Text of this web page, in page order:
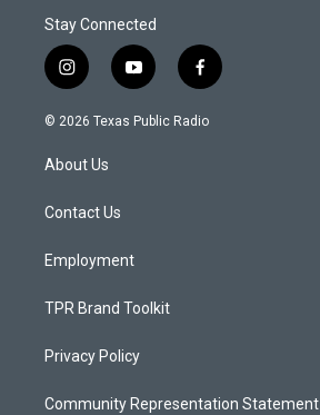
Stay Connected
i
n
s
a
g
a
y
o
u
f
a
c
© 2026 Texas Public Radio
About Us
Contact Us
Employment
TPR Brand Toolkit
Privacy Policy
Community Representation Statement